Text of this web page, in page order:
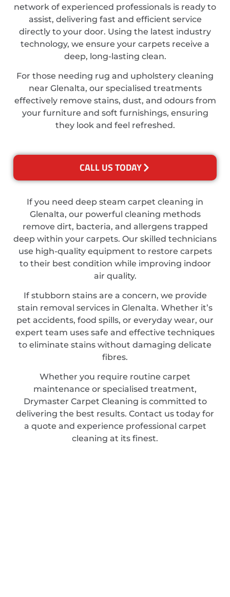
network of experienced professionals is ready to
assist, delivering fast and efficient service
directly to your door. Using the latest industry
technology, we ensure your carpets receive a
deep, long-lasting clean.
For those needing rug and upholstery cleaning
near Glenalta, our specialised treatments
effectively remove stains, dust, and odours from
your furniture and soft furnishings, ensuring
they look and feel refreshed.
CALL US TODAY
If you need deep steam carpet cleaning in
Glenalta, our powerful cleaning methods
remove dirt, bacteria, and allergens trapped
deep within your carpets. Our skilled technicians
use high-quality equipment to restore carpets
to their best condition while improving indoor
air quality.
If stubborn stains are a concern, we provide
stain removal services in Glenalta. Whether it’s
pet accidents, food spills, or everyday wear, our
expert team uses safe and effective techniques
to eliminate stains without damaging delicate
fibres.
Whether you require routine carpet
maintenance or specialised treatment,
Drymaster Carpet Cleaning is committed to
delivering the best results. Contact us today for
a quote and experience professional carpet
cleaning at its finest.